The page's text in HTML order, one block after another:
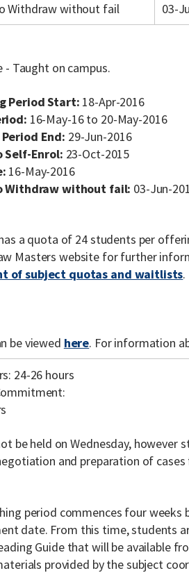
Withdraw without fail
03-
- Taught on campus.
Period Start: 18-Apr-2016
16-May-16 to 20-May-2016
End: 29-Jun-2016
Enrol: 23-Oct-2015
16-May-2016
Withdraw without fail: 03-Jun-
a quota of 24 students per
Masters website for further
of subject quotas and waitlists.
be viewed here. For information
24-26 hours
be held on Wednesday, however
and preparation of
period commences four weeks
date. From this time, students
Guide that will be available
provided by the subject